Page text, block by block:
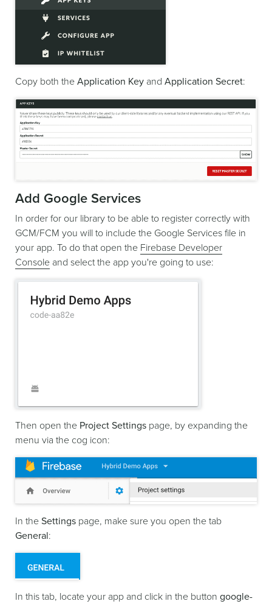
Copy both the Application Key and Application Secret:
Add Google Services
In order for our library to be able to register correctly with
GCM/FCM you will to include the Google Services file in
your app. To do that open the Firebase Developer
Console and select the app you're going to use:
Then open the Project Settings page, by expanding the
menu via the cog icon:
In the Settings page, make sure you open the tab
General:
In this tab, locate your app and click in the button google-